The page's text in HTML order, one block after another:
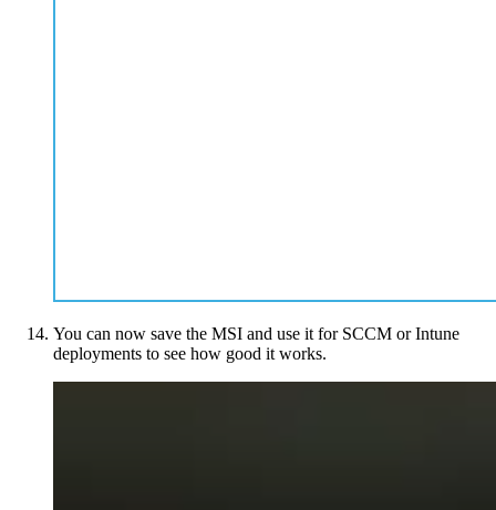
You can now save the MSI and use it for SCCM or Intune
deployments to see how good it works.